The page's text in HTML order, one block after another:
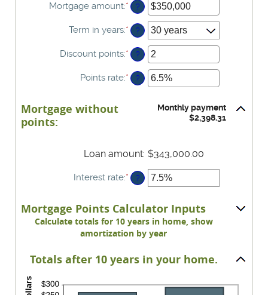
Mortgage amount:* Enter
an
amount
between
$0
and
$250,000,000
?
Term in years:* ?
Discount points:* Enter
an
amount
between
?
Points rate:* Enter
an
between
?
Mortgage without
points:
Monthly payment
$2,398.31
Loan amount: $343,000.00
Interest rate:* Enter
an
between
0%
and
50%
?
Mortgage Points Calculator Inputs
Calculate totals for 10 years in home, show
amortization by year
Totals after 10 years in your home.